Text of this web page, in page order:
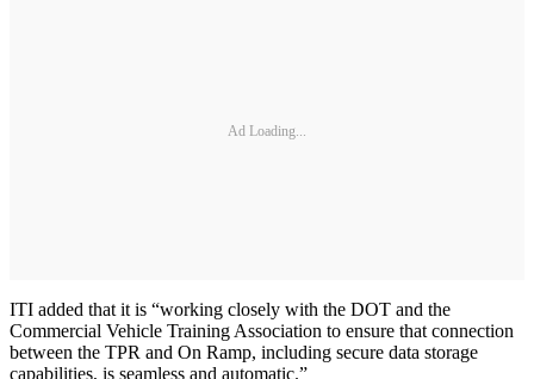
Ad Loading...
ITI added that it is “working closely with the DOT and the
Commercial Vehicle Training Association to ensure that connection
between the TPR and On Ramp, including secure data storage
capabilities, is seamless and automatic.”